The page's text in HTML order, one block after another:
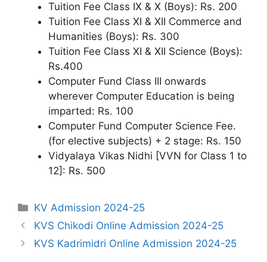
Tuition Fee Class IX & X (Boys): Rs. 200
Tuition Fee Class XI & XII Commerce and
Humanities (Boys): Rs. 300
Tuition Fee Class XI & XII Science (Boys):
Rs.400
Computer Fund Class III onwards
wherever Computer Education is being
imparted: Rs. 100
Computer Fund Computer Science Fee.
(for elective subjects) + 2 stage: Rs. 150
Vidyalaya Vikas Nidhi [VVN for Class 1 to
12]: Rs. 500
Categories
KV Admission 2024-25
KVS Chikodi Online Admission 2024-25
KVS Kadrimidri Online Admission 2024-25